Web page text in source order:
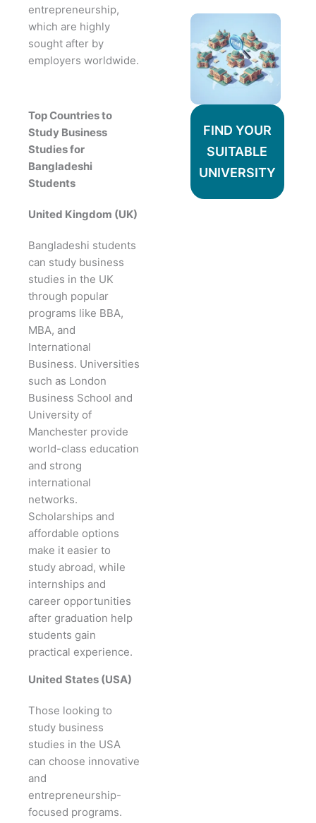
entrepreneurship,
which are highly
sought after by
employers worldwide.
Top Countries to
Study Business
Studies for
Bangladeshi
Students
United Kingdom (UK)
Bangladeshi students
can study business
studies in the UK
through popular
programs like BBA,
MBA, and
International
Business. Universities
such as London
Business School and
University of
Manchester provide
world-class education
and strong
international
networks.
Scholarships and
affordable options
make it easier to
study abroad, while
internships and
career opportunities
after graduation help
students gain
practical experience.
United States (USA)
Those looking to
study business
studies in the USA
can choose innovative
and
entrepreneurship-
focused programs.
FIND YOUR
SUITABLE
UNIVERSITY